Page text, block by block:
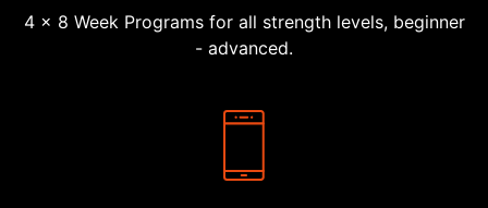
4 x 8 Week Programs for all strength levels, beginner
- advanced.